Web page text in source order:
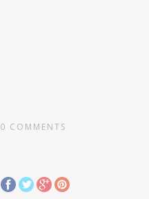
0 COMMENTS